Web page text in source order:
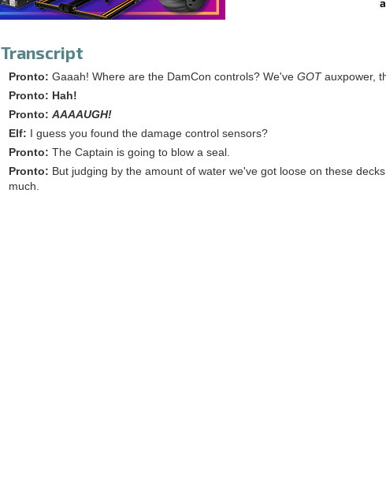
Transcript
Pronto: Gaaah! Where are the DamCon controls? We've GOTauxpower,
Pronto: Hah!
Pronto: AAAAUGH!
Elf:
I guess you found the damage control sensors?
Pronto: The Captain is going to blow a seal.
Pronto: But judging by the amount of water we've got loose on these
much.